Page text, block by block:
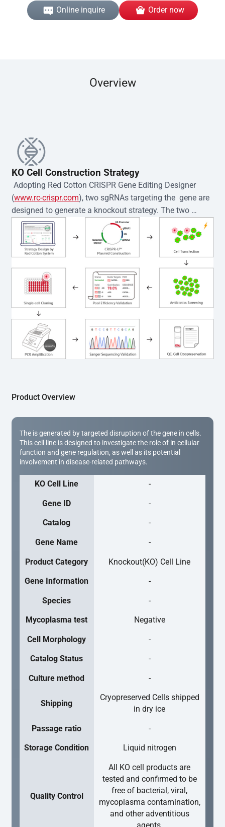
Online inquire Order now
Overview
KO Cell Construction Strategy
Adopting Red Cotton CRISPR Gene Editing Designer
(www.rc-crispr.com), two sgRNAs targeting the  gene are
designed to generate a knockout strategy. The two
sgRNA sequences are subsequently cloned into the EZ-
editor™ vector and introduced into  cells via
electroporation or lentiviral transduction. Single-cell
clones are then generated using the limiting dilution
method. Genomic DNA from individual clones is
subjected to nucleic acid lysis and PCR amplification
using the EZ-editor™ Monoclone Genotype Validation Kit
(Cat# YK-MV-1000). The edited loci are further verified by
Sanger sequencing to confirm the genotype. After
secondary validation and quality confirmation,  is
expanded and cryopreserved for downstream
applications.
Product Overview
The is generated by targeted disruption of the gene in cells.
This cell line is designed to investigate the role of in cellular
function and gene regulation, as well as its potential
involvement in disease-related pathways.
KO Cell Line -
Gene ID -
Catalog -
Gene Name -
Product Category Knockout(KO) Cell Line
Gene Information -
Species -
Mycoplasma test Negative
Cell Morphology -
Catalog Status -
Culture method -
Shipping
Cryopreserved Cells shipped
in dry ice
Passage ratio -
Storage Condition Liquid nitrogen
Quality Control
All KO cell products are
tested and confirmed to be
free of bacterial, viral,
mycoplasma contamination,
and other adventitious